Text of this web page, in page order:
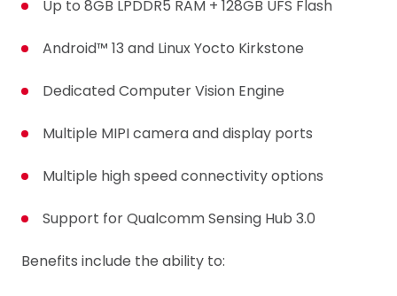
Up to 8GB LPDDR5 RAM + 128GB UFS Flash
Android™ 13 and Linux Yocto Kirkstone
Dedicated Computer Vision Engine
Multiple MIPI camera and display ports
Multiple high speed connectivity options
Support for Qualcomm Sensing Hub 3.0
Benefits include the ability to: